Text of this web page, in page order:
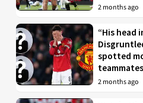
2 months ago
“His head
spotted
teammates
2 months ago